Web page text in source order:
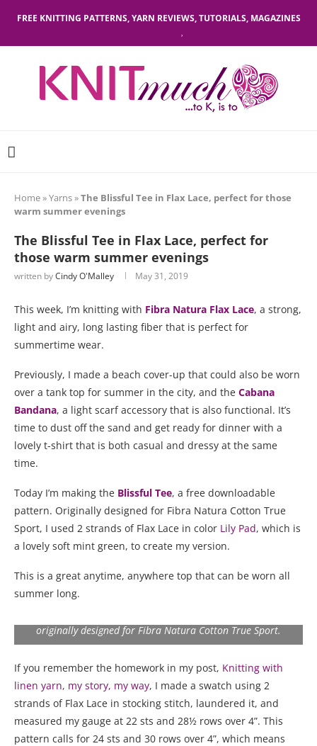
FREE KNITTING PATTERNS, YARN REVIEWS, TUTORIALS, MAGAZINES
Home»Yarns»The Blissful Tee in Flax Lace, perfect for those
warm summer evenings
The Blissful Tee in Flax Lace, perfect for
those warm summer evenings
written byCindy O'Malley May 31, 2019
This week, I’m knitting with Fibra Natura Flax Lace, a strong,
light and airy, long lasting fiber that is perfect for
summertime wear.
Previously, I made a beach cover-up that could also be worn
over a tank top for summer in the city, and the Cabana
Bandana, a light scarf accessory that is also functional. It’s
time to dust off the sand and get ready for dinner with a
lovely t-shirt that is both casual and dressy at the same
time.
Today I’m making the Blissful Tee, a free downloadable
pattern. Originally designed for Fibra Natura Cotton True
Sport, I used 2 strands of Flax Lace in color Lily Pad, which is
a lovely soft mint green, to create my version.
This is a great anytime, anywhere top that can be worn all
summer long.
originally designed for Fibra Natura Cotton True Sport.
If you remember the homework in my post, Knitting with
linen yarn, my story, my way, I made a swatch using 2
strands of Flax Lace in stocking stitch, laundered it, and
measured my gauge at 22 sts and 28½ rows over 4”. This
pattern calls for 24 sts and 30 rows over 4”, which means